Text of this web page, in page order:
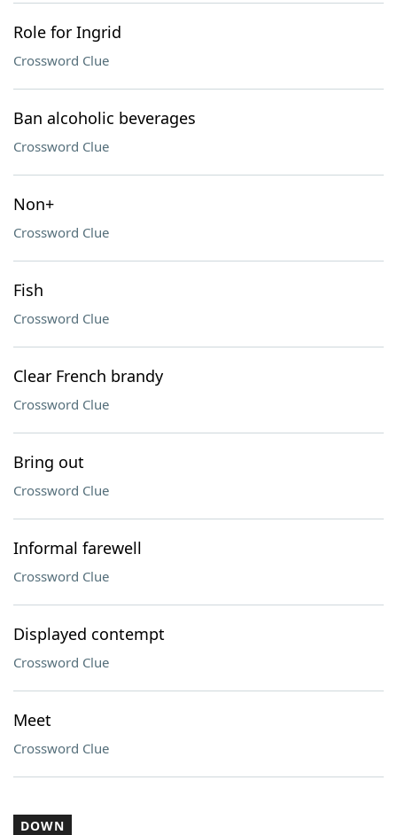
Role for Ingrid
Crossword Clue
Ban alcoholic beverages
Crossword Clue
Non+
Crossword Clue
Fish
Crossword Clue
Clear French brandy
Crossword Clue
Bring out
Crossword Clue
Informal farewell
Crossword Clue
Displayed contempt
Crossword Clue
Meet
Crossword Clue
DOWN